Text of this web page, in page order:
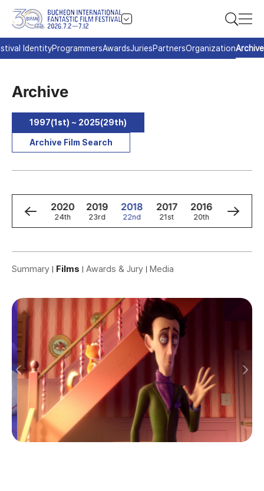
IdentityProgrammersAwardsJuriesPartnersOrganizationArchive
Archive
1997(1st) ~ 2025(29th)
Archive Film Search
2021
25th
2020
24th
2019
23rd
2018
22nd
2017
21st
2016
20th
2015
19th
Summary Films Awards & Jury Media